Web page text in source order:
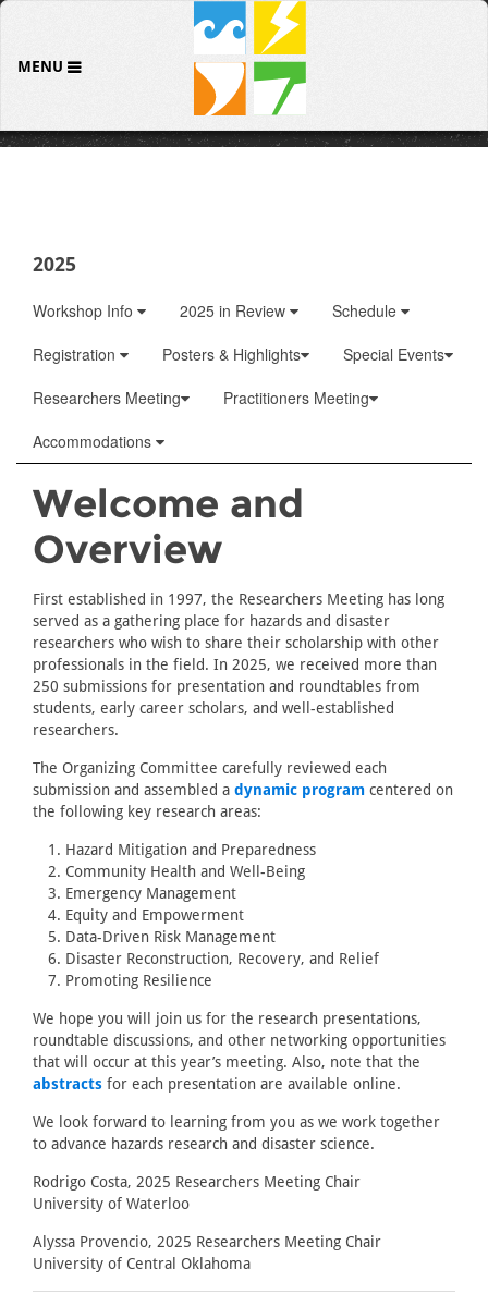
MENU
2025
Workshop Info 2025 in Review
Schedule
Registration
Posters & Highlights
Special Events
Researchers Meeting
Practitioners Meeting
Accommodations
Welcome and
Overview
First established in 1997, the Researchers Meeting has long
served as a gathering place for hazards and disaster
researchers who wish to share their scholarship with other
professionals in the field. In 2025, we received more than
250 submissions for presentation and roundtables from
students, early career scholars, and well-established
researchers.
The Organizing Committee carefully reviewed each
submission and assembled a dynamic program centered on
the following key research areas:
Hazard Mitigation and Preparedness
Community Health and Well-Being
Emergency Management
Equity and Empowerment
Data-Driven Risk Management
Disaster Reconstruction, Recovery, and Relief
Promoting Resilience
We hope you will join us for the research presentations,
roundtable discussions, and other networking opportunities
that will occur at this year’s meeting. Also, note that the
abstracts for each presentation are available online.
We look forward to learning from you as we work together
to advance hazards research and disaster science.
Rodrigo Costa, 2025 Researchers Meeting Chair
University of Waterloo
Alyssa Provencio, 2025 Researchers Meeting Chair
University of Central Oklahoma